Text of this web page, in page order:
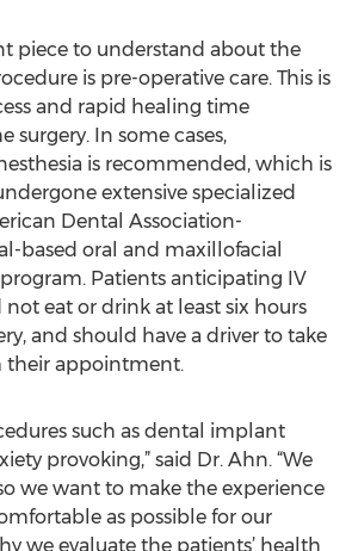
piece to understand about the
is pre-operative care. This is
and rapid healing time
surgery. In some cases,
is recommended, which is
extensive specialized
Dental Association-
based oral and maxillofacial
Patients anticipating IV
not eat or drink at least six hours
and should have a driver to take
their appointment.
such as dental implant
provoking,” said Dr. Ahn. “We
we want to make the experience
as possible for our
we evaluate the patients’ health